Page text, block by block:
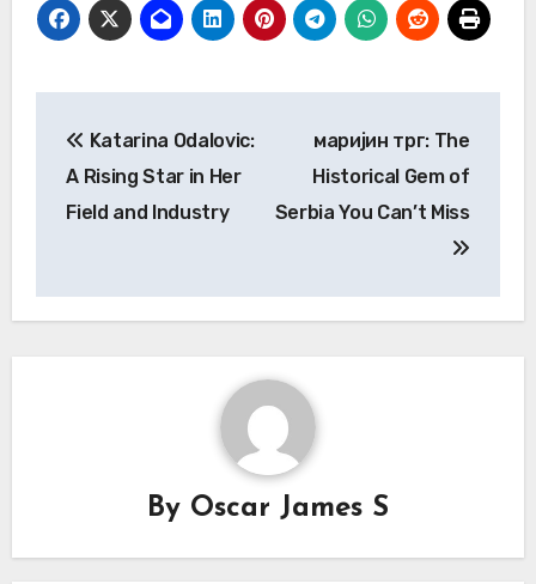
navigation
Katarina Odalovic:
A Rising Star in Her
Field and Industry
маријин трг: The
Historical Gem of
Serbia You Can’t Miss
By Oscar James S